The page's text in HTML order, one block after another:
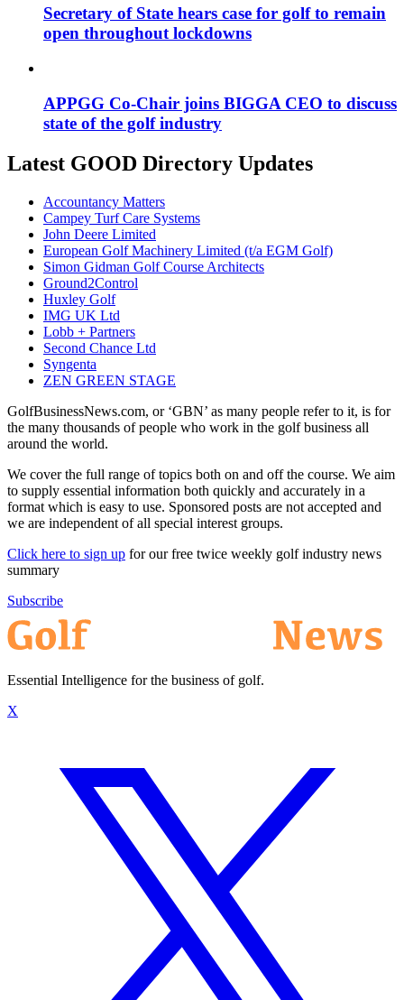
Secretary of State hears case for golf to remain
open throughout lockdowns
APPGG Co-Chair joins BIGGA CEO to discuss
state of the golf industry
Latest GOOD Directory Updates
Accountancy Matters
Campey Turf Care Systems
John Deere Limited
European Golf Machinery Limited (t/a EGM Golf)
Simon Gidman Golf Course Architects
Ground2Control
Huxley Golf
IMG UK Ltd
Lobb + Partners
Second Chance Ltd
Syngenta
ZEN GREEN STAGE
GolfBusinessNews.com, or ‘GBN’ as many people refer to it, is for
the many thousands of people who work in the golf business all
around the world.
We cover the full range of topics both on and off the course. We aim
to supply essential information both quickly and accurately in a
format which is easy to use. Sponsored posts are not accepted and
we are independent of all special interest groups.
Click here to sign up for our free twice weekly golf industry news
summary
Subscribe
Essential Intelligence for the business of golf.
X